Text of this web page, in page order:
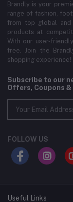
Brandly is your
range of fashion,
from top global and
products at
With our user-
free. Join the
shopping experience!
Subscribe to our
Offers, Coupons &
FOLLOW US
Useful Links